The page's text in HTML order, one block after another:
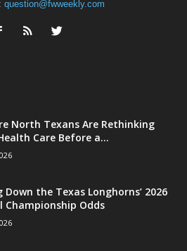
question@fwweekly.com
North Texans Are Rethinking
Care Before a...
Down the Texas Longhorns’ 2026
Championship Odds